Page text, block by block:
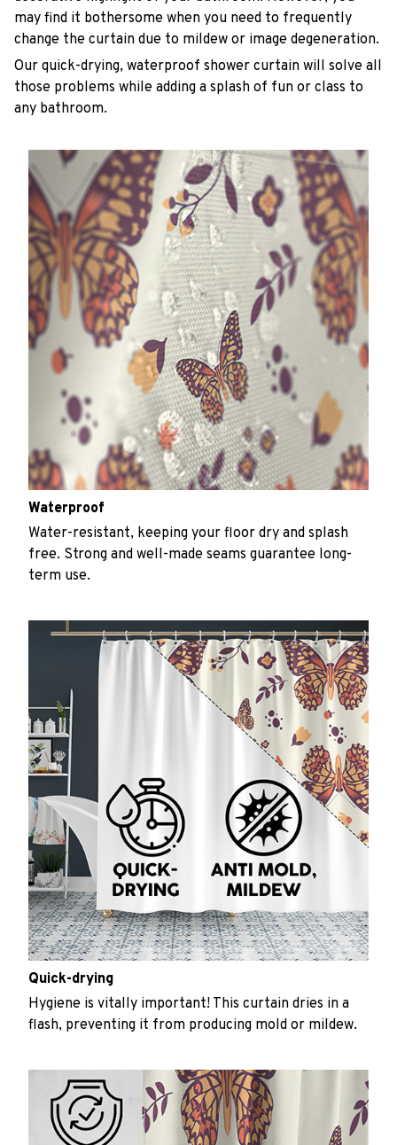
may find it bothersome when you need to frequently
change the curtain due to mildew or image degeneration.
Our quick-drying, waterproof shower curtain will solve all
those problems while adding a splash of fun or class to
any bathroom.
Waterproof
Water-resistant, keeping your floor dry and splash
free. Strong and well-made seams guarantee long-
term use.
Quick-drying
Hygiene is vitally important! This curtain dries in a
flash, preventing it from producing mold or mildew.